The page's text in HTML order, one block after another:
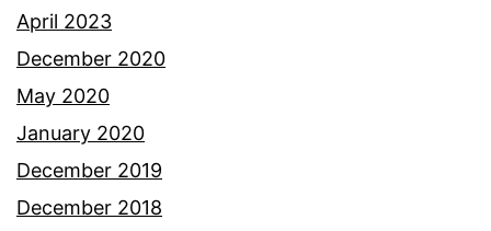
April 2023
December 2020
May 2020
January 2020
December 2019
December 2018